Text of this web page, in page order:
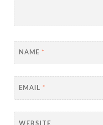
NAME *
EMAIL *
WEBSITE